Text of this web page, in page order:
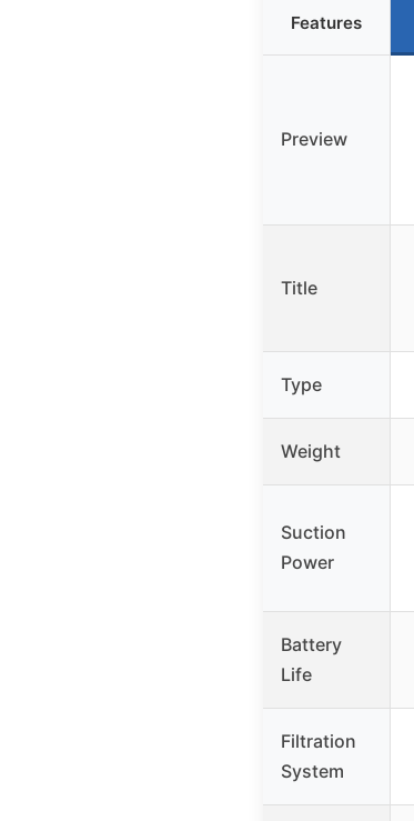
Features
Preview
Title
Type
Weight
Suction
Power
Battery
Life
Filtration
System